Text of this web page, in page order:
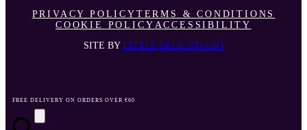
PRIVACY POLICY TERMS & CONDITIONS
COOKIE POLICY ACCESSIBILITY
SITE BY LITTLE BLUE STUDIO
FREE DELIVERY ON ORDERS OVER €60